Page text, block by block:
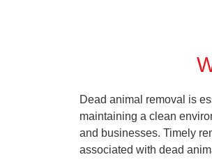
Dead animal removal is
maintaining a clean
and businesses. Timely
associated with dead